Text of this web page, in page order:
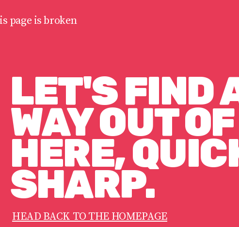
page is broken
LET'S FIND
WAY OUT OF
HERE,
SHARP.
HEAD BACK TO THE HOMEPAGE